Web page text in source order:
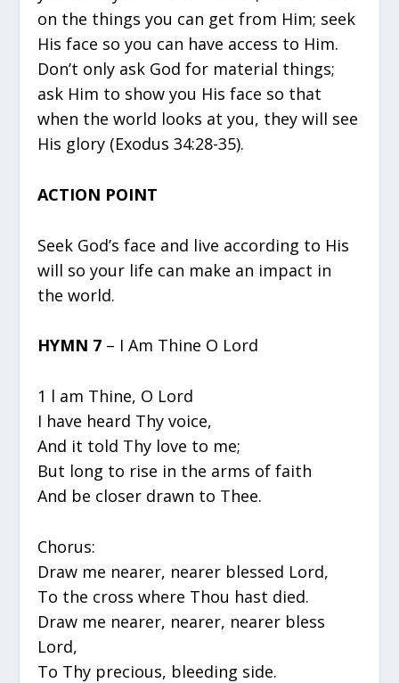
on the things you can get from Him; seek
His face so you can have access to Him.
Don’t only ask God for material things;
ask Him to show you His face so that
when the world looks at you, they will see
His glory (Exodus 34:28-35).
ACTION POINT
Seek God’s face and live according to His
will so your life can make an impact in
the world.
HYMN 7 – I Am Thine O Lord
1 l am Thine, O Lord
I have heard Thy voice,
And it told Thy love to me;
But long to rise in the arms of faith
And be closer drawn to Thee.
Chorus:
Draw me nearer, nearer blessed Lord,
To the cross where Thou hast died.
Draw me nearer, nearer, nearer bless
Lord,
To Thy precious, bleeding side.